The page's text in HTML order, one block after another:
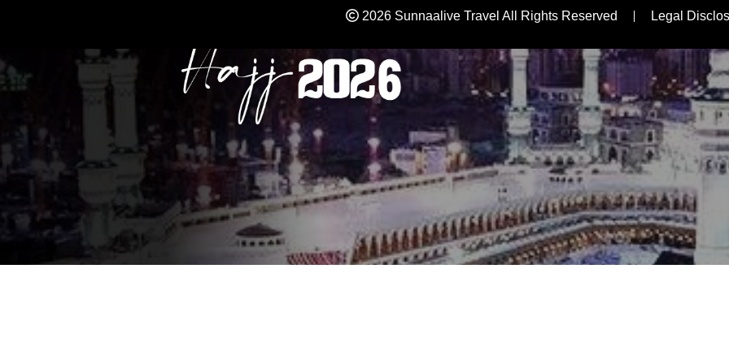
REGISTER NOW FOR2026 Sunnaalive Travel All Rights Reserved Legal